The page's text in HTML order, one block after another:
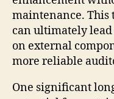
maintenance. This
can ultimately
on external
more reliable
One significant